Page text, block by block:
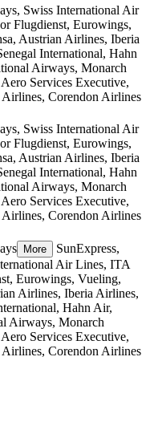
Swiss International Air
Flugdienst, Eurowings,
Austrian Airlines, Iberia
International, Hahn
Airways, Monarch
Services Executive,
Corendon Airlines
Swiss International Air
Flugdienst, Eurowings,
Austrian Airlines, Iberia
International, Hahn
Airways, Monarch
Services Executive,
Corendon Airlines
More
SunExpress,
Air Lines, ITA
Eurowings, Vueling,
Airlines, Iberia Airlines,
Hahn Air,
Airways, Monarch
Services Executive,
Corendon Airlines
, ©OpenStreetMapcontributors